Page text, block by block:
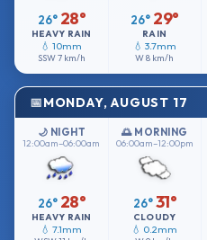
26° 28°
HEAVY RAIN
💧 10mm
SSW7 km/h
26° 29°
RAIN
💧 3.7mm
W8 km/h
MONDAY, AUGUST 17
🌙 NIGHT
12:00am–06:00am
26° 28°
HEAVY RAIN
💧 7.1mm
🌅 MORNING
06:00am–12:00pm
26° 31°
CLOUDY
💧 0.2mm